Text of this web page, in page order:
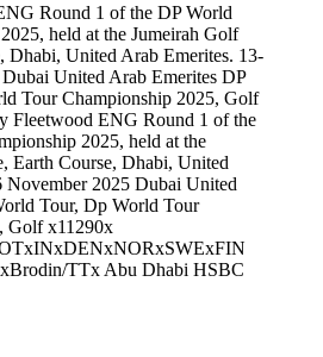
Round 1 of the DP World
held at the Jumeirah Golf
Dhabi, United Arab Emerites. 13-
United Arab Emerites DP
Tour Championship 2025, Golf
Fleetwood ENG Round 1 of the
2025, held at the
Earth Course, Dhabi, United
November 2025 Dubai United
Tour, Dp World Tour
Golf x11290x
TTx Abu Dhabi HSBC